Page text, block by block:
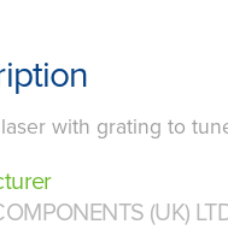
with grating to
(UK)